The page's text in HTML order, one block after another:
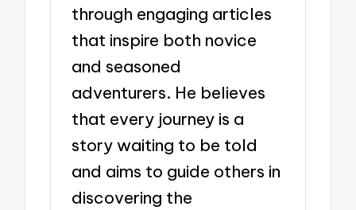
through engaging articles
that inspire both novice
and seasoned
adventurers. He believes
that every journey is a
story waiting to be told
and aims to guide others in
discovering the